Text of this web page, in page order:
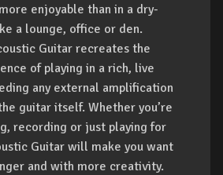
enjoyable than in a dry-
a lounge, office or den.
Guitar recreates the
of playing in a rich, live
any external amplification
guitar itself. Whether you’re
recording or just playing for
Guitar will make you want
and with more creativity.